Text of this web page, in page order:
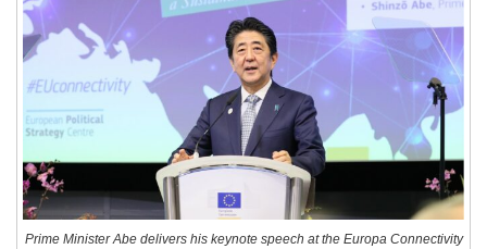
Prime Minister Abe delivers his keynote speech at the Europa Connectivity